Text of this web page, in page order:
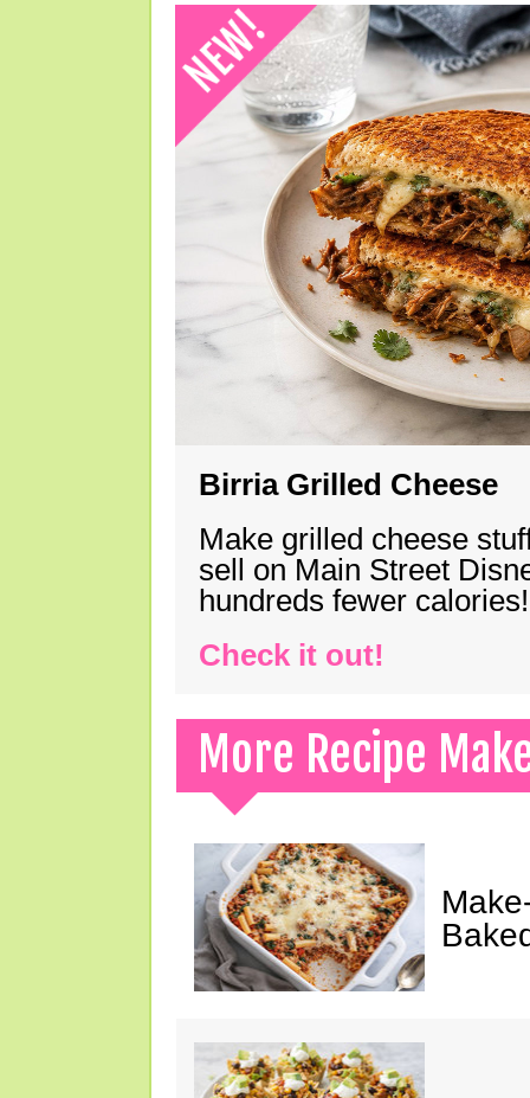
Birria Grilled Cheese
Make grilled cheese
sell on Main Street
hundreds fewer calories!
Check it out!
More Recipe